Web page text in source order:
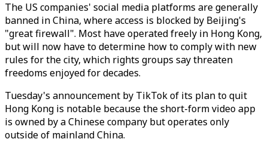
The US companies' social media platforms are generally
banned in China, where access is blocked by Beijing's
"great firewall". Most have operated freely in Hong Kong,
but will now have to determine how to comply with new
rules for the city, which rights groups say threaten
freedoms enjoyed for decades.
Tuesday's announcement by TikTok of its plan to quit
Hong Kong is notable because the short-form video app
is owned by a Chinese company but operates only
outside of mainland China.